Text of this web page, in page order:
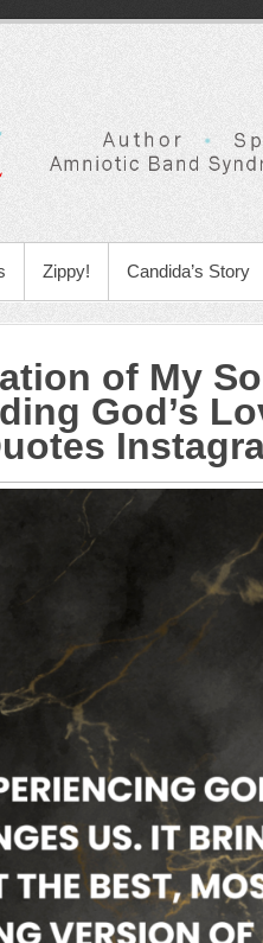
Zippy! Candida’s Story
of My
God’s